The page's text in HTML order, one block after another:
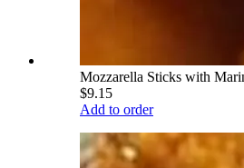
Mozzarella Sticks with
$9.15
Add to order